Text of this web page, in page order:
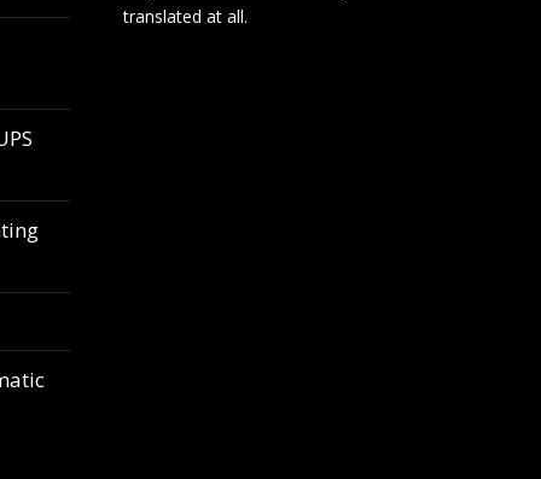
translated at all.